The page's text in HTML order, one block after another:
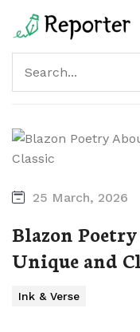
25 March, 2026
Blazon
Unique and
Ink & Verse